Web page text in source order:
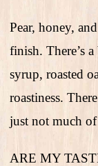
Pear, honey,
finish. There’s
syrup, roasted
roastiness.
just not much
ARE MY